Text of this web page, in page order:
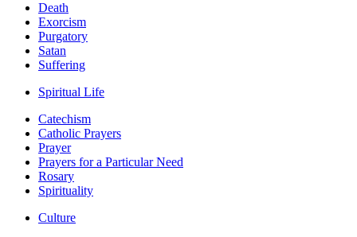
Death
Exorcism
Purgatory
Satan
Suffering
Spiritual Life
Catechism
Catholic Prayers
Prayer
Prayers for a Particular Need
Rosary
Spirituality
Culture